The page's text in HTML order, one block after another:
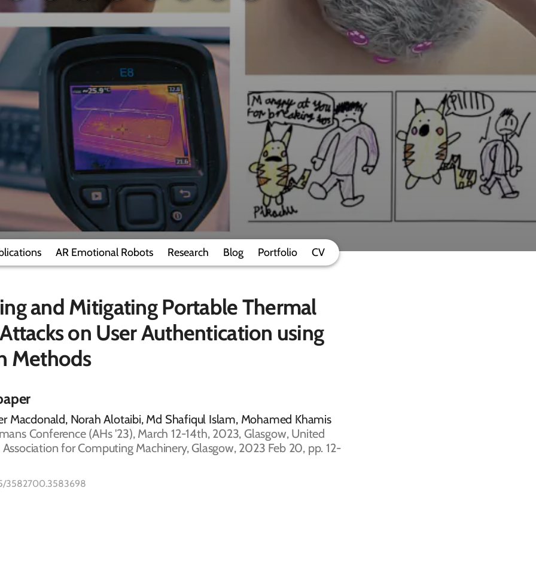
AR Emotional Robots Research Blog Portfolio CV
and Mitigating Portable Thermal
on User Authentication using
Methods
Macdonald, Norah Alotaibi, Md Shafiqul Islam, Mohamed Khamis
Conference (AHs '23), March 12-14th, 2023, Glasgow, United
Association for Computing Machinery, Glasgow, 2023 Feb 20, pp. 12-
3582700.3583698